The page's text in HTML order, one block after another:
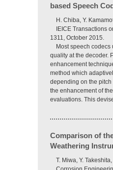
based Speech
H. Chiba, Y.
IEICE Transactions
1311, October 2015.
Most speech
quality at the decoder.
enhancement
method which
depending on the
the enhancement of
evaluations. This
Comparison of
Weathering
T. Miwa, Y.